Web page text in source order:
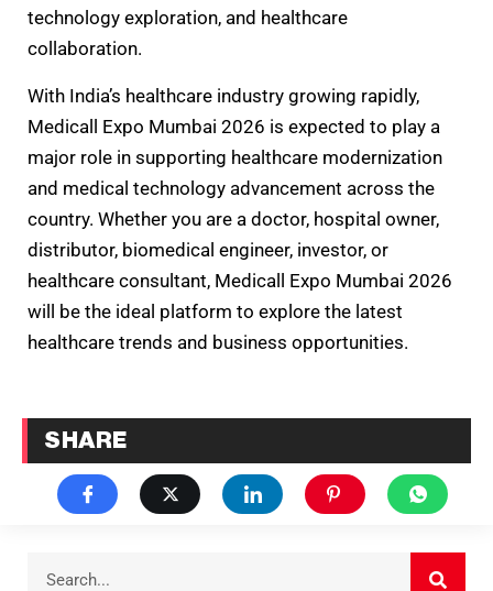
technology exploration, and healthcare
collaboration.
With India’s healthcare industry growing rapidly,
Medicall Expo Mumbai 2026 is expected to play a
major role in supporting healthcare modernization
and medical technology advancement across the
country. Whether you are a doctor, hospital owner,
distributor, biomedical engineer, investor, or
healthcare consultant, Medicall Expo Mumbai 2026
will be the ideal platform to explore the latest
healthcare trends and business opportunities.
SHARE